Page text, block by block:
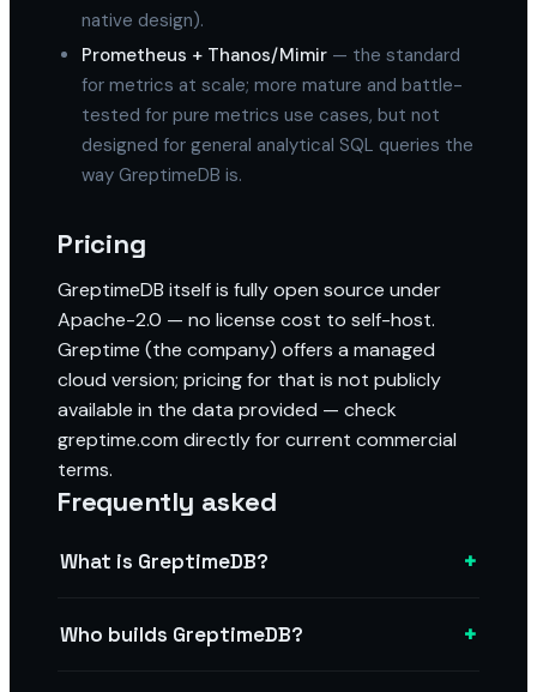
native design).
Prometheus + Thanos/Mimir — the standard
for metrics at scale; more mature and battle-
tested for pure metrics use cases, but not
designed for general analytical SQL queries the
way GreptimeDB is.
Pricing
GreptimeDB itself is fully open source under
Apache-2.0 — no license cost to self-host.
Greptime (the company) offers a managed
cloud version; pricing for that is not publicly
available in the data provided — check
greptime.com directly for current commercial
terms.
Frequently asked
What is GreptimeDB? +
Who builds GreptimeDB? +